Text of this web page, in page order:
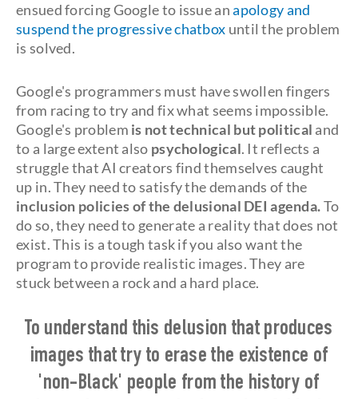
ensued forcing Google to issue anapology and
suspend the progressive chatbox until the problem
is solved.
Google's programmers must have swollen fingers
from racing to try and fix what seems impossible.
Google's problem is not technical but political and
to a large extent also psychological. It reflects a
struggle that AI creators find themselves caught
up in. They need to satisfy the demands of the
inclusion policies of the delusional DEI agenda.To
do so, they need to generate a reality that does not
exist. This is a tough task if you also want the
program to provide realistic images. They are
stuck between a rock and a hard place.
To understand this delusion that produces
images that try to erase the existence of
'non-Black' people from the history of